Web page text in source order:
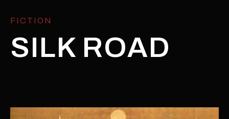
FICTION
SILK ROAD